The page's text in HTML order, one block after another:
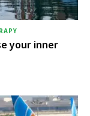
your inner